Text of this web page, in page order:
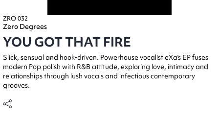
ZRO 032
Zero Degrees
YOU GOT THAT FIRE
Slick, sensual and hook-driven. Powerhouse vocalist eXa's EP fuses
modern Pop polish with R&B attitude, exploring love, intimacy and
relationships through lush vocals and infectious contemporary
grooves.